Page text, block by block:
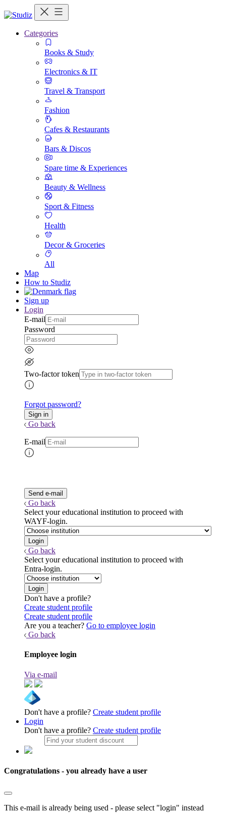
Categories
Books & Study
Electronics & IT
Travel & Transport
Fashion
Cafes & Restaurants
Bars & Discos
Spare time & Experiences
Beauty & Wellness
Sport & Fitness
Health
Decor & Groceries
All
Map
How to Studiz
Sign up
Login
E-mail
Password
Two-factor token
Forgot password?
Go back
E-mail
Go back
Select your educational institution to proceed with
WAYF-login.
Go back
Select your educational institution to proceed with
Entra-login.
Don't have a profile?
Create student profile
Create student profile
Are you a teacher? Go to employee login
Go back
Employee login
Via e-mail
Don't have a profile? Create student profile
Login
Don't have a profile? Create student profile
Congratulations - you already have a user
This e-mail is already being used - please select "login" instead